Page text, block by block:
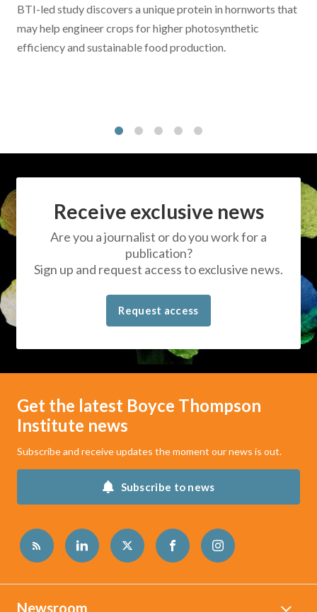
BTI-led study discovers a unique protein in hornworts that
may help engineer crops for higher photosynthetic
efficiency and sustainable food production.
Receive exclusive news
Are you a journalist or do you work for a
publication?
Sign up and request access to exclusive news.
Request access
Get the latest Boyce Thompson
Institute news
Subscribe and receive updates the moment our news is out.
Subscribe to news
Newsroom